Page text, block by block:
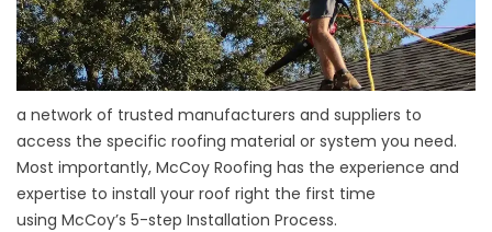
a network of trusted manufacturers and suppliers to
access the specific roofing material or system you need.
Most importantly, McCoy Roofing has the experience and
expertise to install your roof right the first time
using McCoy’s 5-step Installation Process.